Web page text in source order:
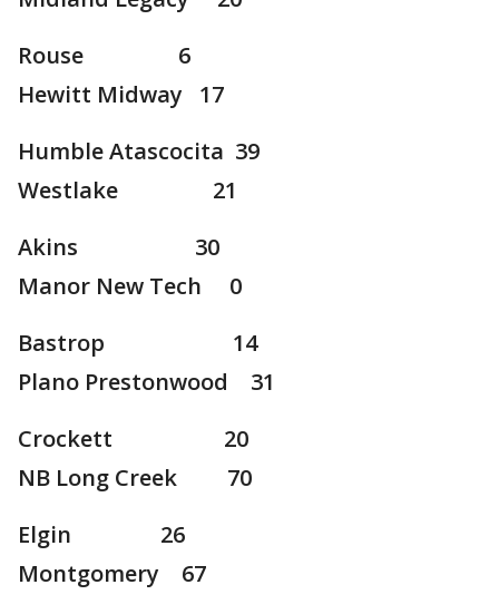
Rouse 6
Hewitt Midway 17
Humble Atascocita 39
Westlake 21
Akins 30
Manor New Tech 0
Bastrop 14
Plano Prestonwood 31
Crockett 20
NB Long Creek 70
Elgin 26
Montgomery 67